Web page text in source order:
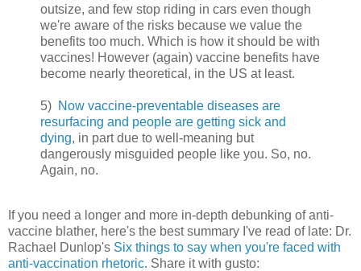
outsize, and few stop riding in cars even though
we're aware of the risks because we value the
benefits too much. Which is how it should be with
vaccines! However (again) vaccine benefits have
become nearly theoretical, in the US at least.
5) Now vaccine-preventable diseases are
resurfacing and people are getting sick and
dying, in part due to well-meaning but
dangerously misguided people like you. So, no.
Again, no.
If you need a longer and more in-depth debunking of anti-
vaccine blather, here's the best summary I've read of late: Dr.
Rachael Dunlop's Six things to say when you're faced with
anti-vaccination rhetoric. Share it with gusto: